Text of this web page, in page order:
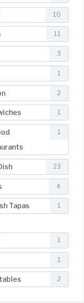
10
11
3
1
2
1
1
23
4
Tapas 1
1
1
2